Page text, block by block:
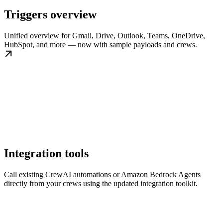
Triggers overview
Unified overview for Gmail, Drive, Outlook, Teams, OneDrive,
HubSpot, and more — now with sample payloads and crews.
Integration tools
Call existing CrewAI automations or Amazon Bedrock Agents
directly from your crews using the updated integration toolkit.